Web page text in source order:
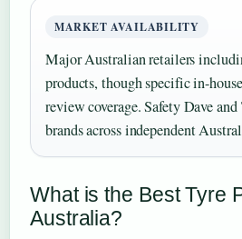
MARKET AVAILABILITY
Major Australian retailers
products, though specific in-
review coverage. Safety Dave
brands across independent
What is the Best Tyre
Australia?